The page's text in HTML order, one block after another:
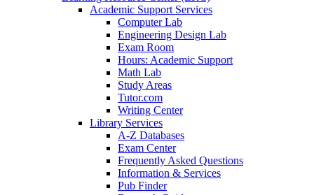
Academic Support Services
Computer Lab
Engineering Design Lab
Exam Room
Hours: Academic Support
Math Lab
Study Areas
Tutor.com
Writing Center
Library Services
A-Z Databases
Exam Center
Frequently Asked Questions
Information & Services
Pub Finder